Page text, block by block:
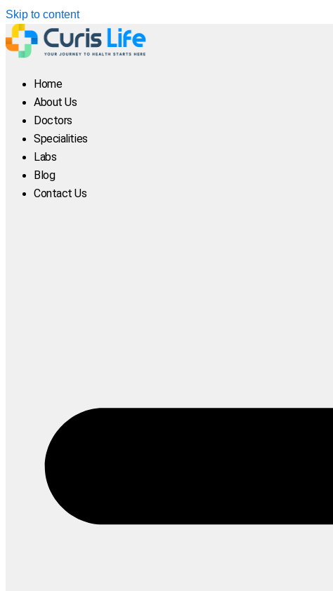
Skip to content
Home
About Us
Doctors
Specialities
Labs
Blog
Contact Us